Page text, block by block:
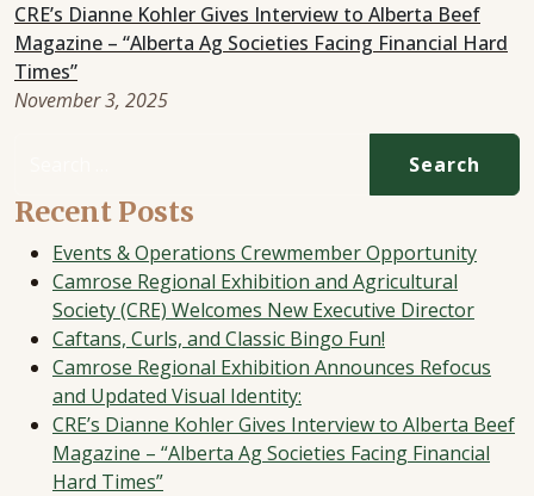
CRE’s Dianne Kohler Gives Interview to Alberta Beef
Magazine – “Alberta Ag Societies Facing Financial Hard
Times”
November 3, 2025
Recent Posts
Events & Operations Crewmember Opportunity
Camrose Regional Exhibition and Agricultural
Society (CRE) Welcomes New Executive Director
Caftans, Curls, and Classic Bingo Fun!
Camrose Regional Exhibition Announces Refocus
and Updated Visual Identity:
CRE’s Dianne Kohler Gives Interview to Alberta Beef
Magazine – “Alberta Ag Societies Facing Financial
Hard Times”